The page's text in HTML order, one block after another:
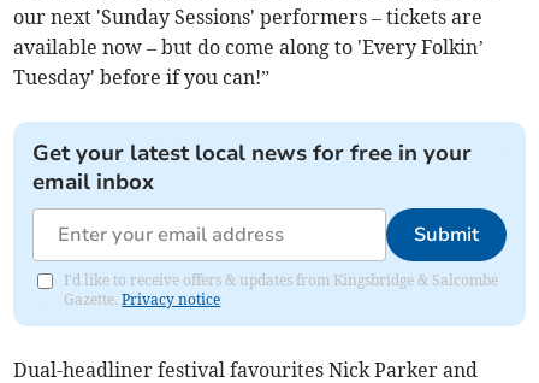
our next 'Sunday Sessions' performers – tickets are
available now – but do come along to 'Every Folkin’
Tuesday' before if you can!”
Get your latest local news for free in your
email inbox
Submit
I'd like to receive offers & updates from Kingsbridge & Salcombe
Gazette.Privacy notice
Dual-headliner festival favourites Nick Parker and